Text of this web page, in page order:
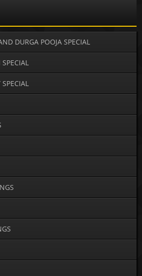
DURGA POOJA SPECIAL